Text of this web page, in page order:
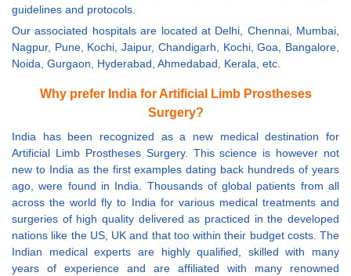
guidelines and protocols.
Our associated hospitals are located at Delhi, Chennai, Mumbai,
Nagpur, Pune, Kochi, Jaipur, Chandigarh, Kochi, Goa, Bangalore,
Noida, Gurgaon, Hyderabad, Ahmedabad, Kerala, etc.
Why prefer India for Artificial Limb Prostheses
Surgery?
India has been recognized as a new medical destination for
Artificial Limb Prostheses Surgery. This science is however not
new to India as the first examples dating back hundreds of years
ago, were found in India. Thousands of global patients from all
across the world fly to India for various medical treatments and
surgeries of high quality delivered as practiced in the developed
nations like the US, UK and that too within their budget costs. The
Indian medical experts are highly qualified, skilled with many
years of experience and are affiliated with many renowned